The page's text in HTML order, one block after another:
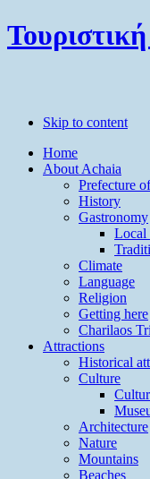
Skip to content
Home
About Achaia
Prefecture
History
Gastronomy
Local
Climate
Language
Religion
Getting here
Charilaos
Attractions
Historical
Culture
Architecture
Nature
Mountains
Beaches